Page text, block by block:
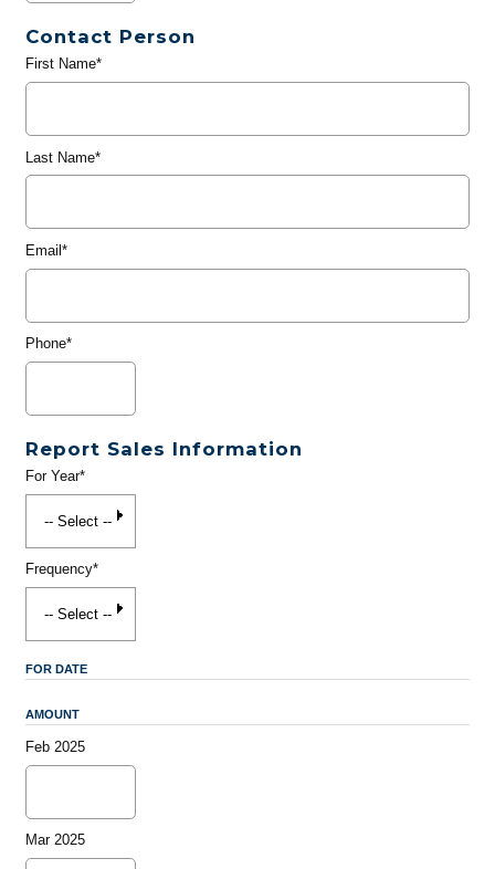
Contact Person
First Name*
Last Name*
Email*
Phone*
Report Sales Information
For Year*
Frequency*
FOR DATE
AMOUNT
Feb 2025
Mar 2025